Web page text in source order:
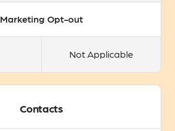
Marketing Opt-out
Not Applicable
Contacts